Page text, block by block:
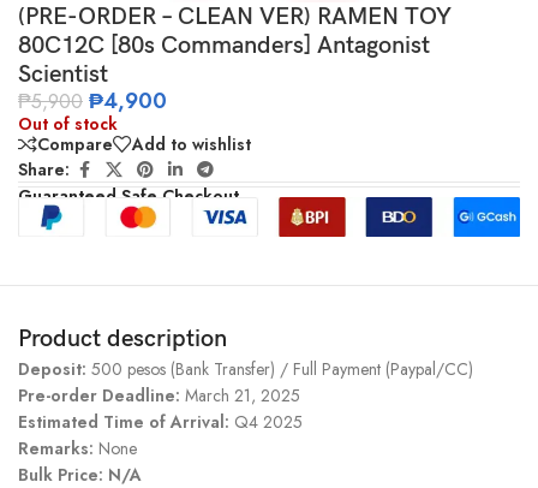
(PRE-ORDER – CLEAN VER) RAMEN TOY
80C12C [80s Commanders] Antagonist
Scientist
₱5,900 ₱4,900
Out of stock
Compare
Add to wishlist
Share:
Guaranteed Safe Checkout
Product description
Deposit: 500 pesos (Bank Transfer) / Full Payment (Paypal/CC)
Pre-order Deadline: March 21, 2025
Estimated Time of Arrival: Q4 2025
Remarks: None
Bulk Price: N/A